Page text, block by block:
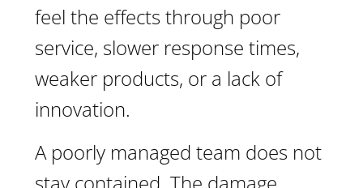
feel the effects through poor
service, slower response times,
weaker products, or a lack of
innovation.
A poorly managed team does not